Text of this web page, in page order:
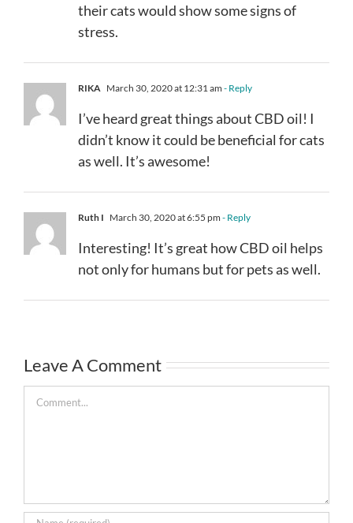
their cats would show some signs of
stress.
RIKA March 30, 2020 at 12:31 am - Reply
I’ve heard great things about CBD oil! I
didn’t know it could be beneficial for cats
as well. It’s awesome!
Ruth I March 30, 2020 at 6:55 pm - Reply
Interesting! It’s great how CBD oil helps
not only for humans but for pets as well.
Leave A Comment
Comment